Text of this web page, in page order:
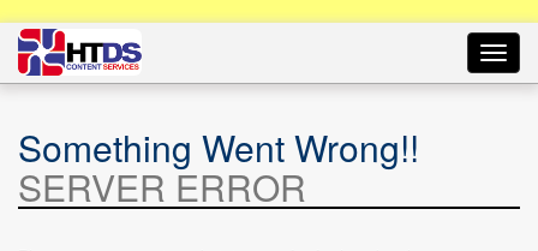
Something Went Wrong!!
SERVER ERROR